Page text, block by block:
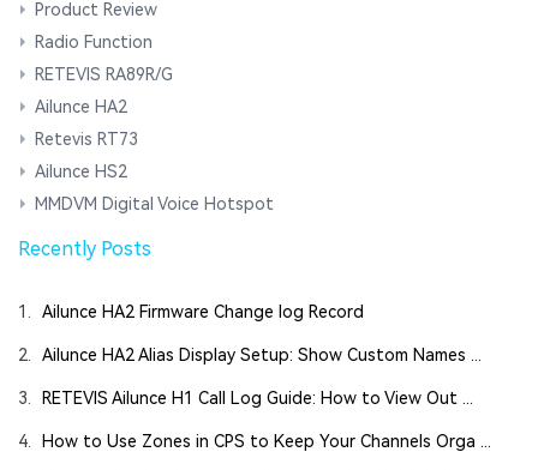
Product Review
Radio Function
RETEVIS RA89R/G
Ailunce HA2
Retevis RT73
Ailunce HS2
MMDVM Digital Voice Hotspot
Recently Posts
1. Ailunce HA2 Firmware Change log Record
2. Ailunce HA2 Alias Display Setup: Show Custom Names ...
3. RETEVIS Ailunce H1 Call Log Guide: How to View Out ...
4. How to Use Zones in CPS to Keep Your Channels Orga ...